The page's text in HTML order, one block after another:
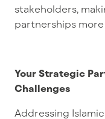
stakeholders,
partnerships
Your Strategic
Challenges
Addressing